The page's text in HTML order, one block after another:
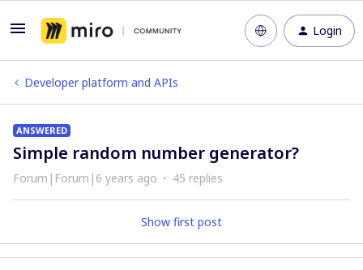
Login
Developer platform and APIs
ANSWERED
Simple random number generator?
Forum|Forum|6 years ago 45 replies
Show first post